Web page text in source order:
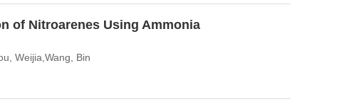
of Nitroarenes Using Ammonia
Weijia,Wang, Bin